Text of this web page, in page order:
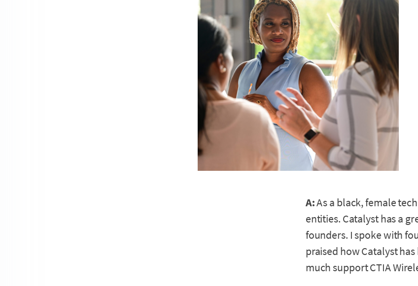
A:As a black, female
entities. Catalyst has a
founders. I spoke with
praised how Catalyst
much support CTIA